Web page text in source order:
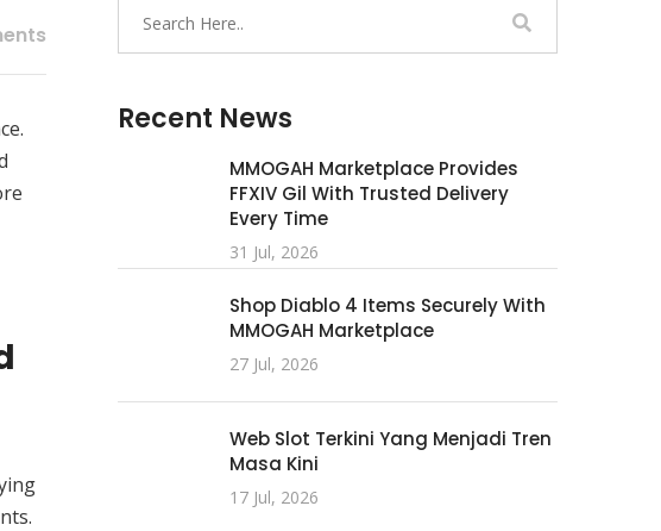
Recent News
MMOGAH Marketplace Provides
FFXIV Gil With Trusted Delivery
Every Time
31 Jul, 2026
Shop Diablo 4 Items Securely With
MMOGAH Marketplace
27 Jul, 2026
Web Slot Terkini Yang Menjadi Tren
Masa Kini
17 Jul, 2026